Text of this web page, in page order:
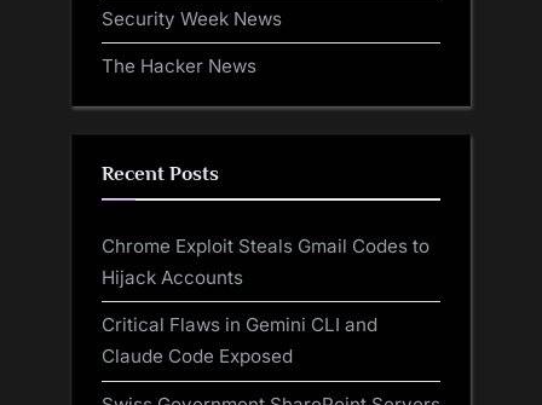
Security Week News
The Hacker News
Recent Posts
Chrome Exploit Steals Gmail Codes to
Hijack Accounts
Critical Flaws in Gemini CLI and
Claude Code Exposed